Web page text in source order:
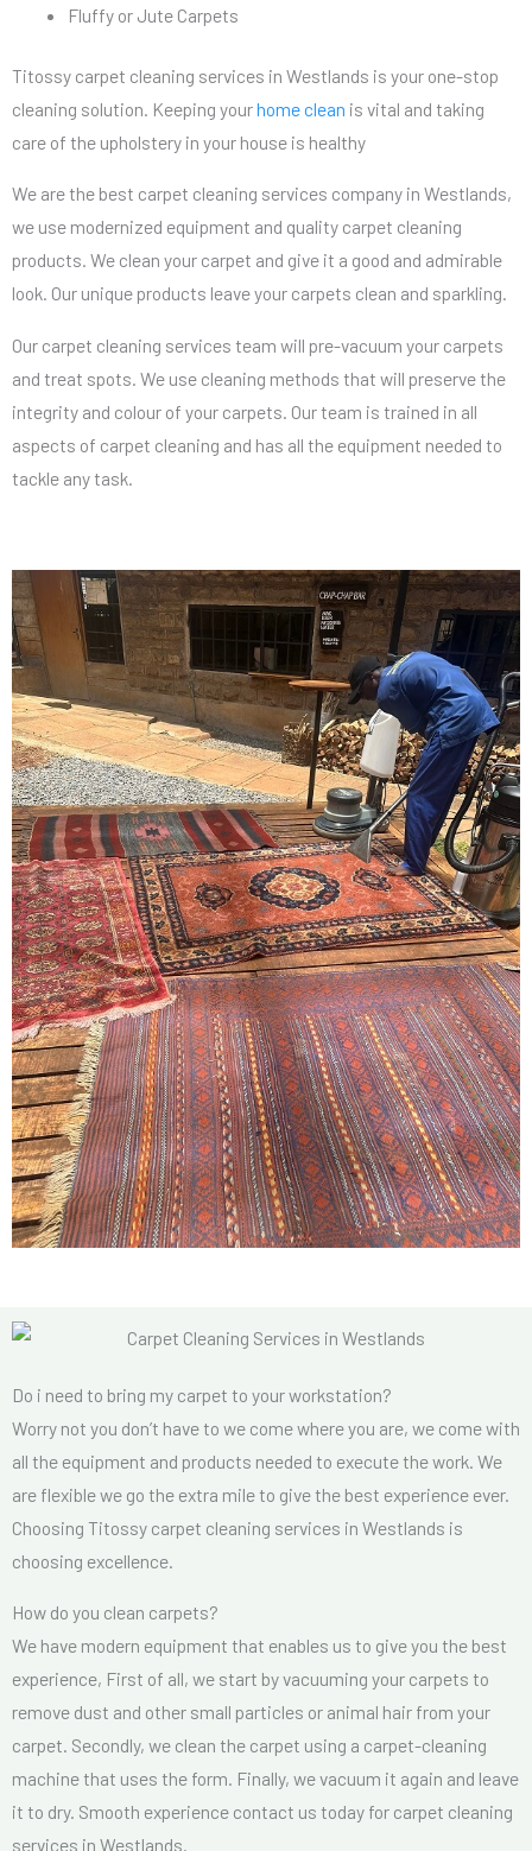
Fluffy or Jute Carpets
Titossy carpet cleaning services in Westlands is your one-stop
cleaning solution. Keeping yourhome clean is vital and taking
care of the upholstery in your house is healthy
We are the best carpet cleaning services company in Westlands,
we use modernized equipment and quality carpet cleaning
products. We clean your carpet and give it a good and admirable
look. Our unique products leave your carpets clean and sparkling.
Our carpet cleaning services team will pre-vacuum your carpets
and treat spots. We use cleaning methods that will preserve the
integrity and colour of your carpets. Our team is trained in all
aspects of carpet cleaning and has all the equipment needed to
tackle any task.
Do i need to bring my carpet to your workstation?
Worry not you don’t have to we come where you are, we come with
all the equipment and products needed to execute the work. We
are flexible we go the extra mile to give the best experience ever.
Choosing Titossy carpet cleaning services in Westlands is
choosing excellence.
How do you clean carpets?
We have modern equipment that enables us to give you the best
experience, First of all, we start by vacuuming your carpets to
remove dust and other small particles or animal hair from your
carpet. Secondly, we clean the carpet using a carpet-cleaning
machine that uses the form. Finally, we vacuum it again and leave
it to dry. Smooth experience contact us today for carpet cleaning
services in Westlands.